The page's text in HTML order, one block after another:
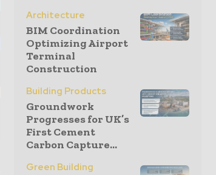
Architecture
BIM Coordination
Optimizing Airport
Terminal
Construction
Building Products
Groundwork
Progresses for UK’s
First Cement
Carbon Capture...
Green Building